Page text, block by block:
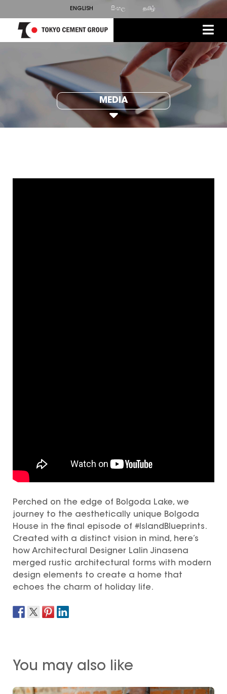
ENGLISH සිංහල தமிழ்
MEDIA
Perched on the edge of Bolgoda Lake, we
journey to the aesthetically unique Bolgoda
House in the final episode of #IslandBlueprints.
Created with a distinct vision in mind, here’s
how Architectural Designer Lalin Jinasena
merged rustic architectural forms with modern
design elements to create a home that
echoes the charm of holiday life.
You may also like